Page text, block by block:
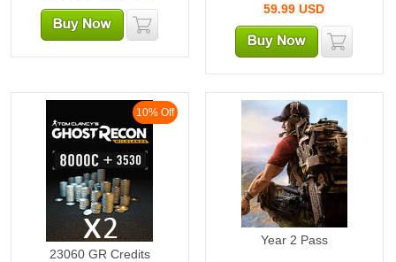
59.99 USD
10% Off
23060 GR Credits
Year 2 Pass